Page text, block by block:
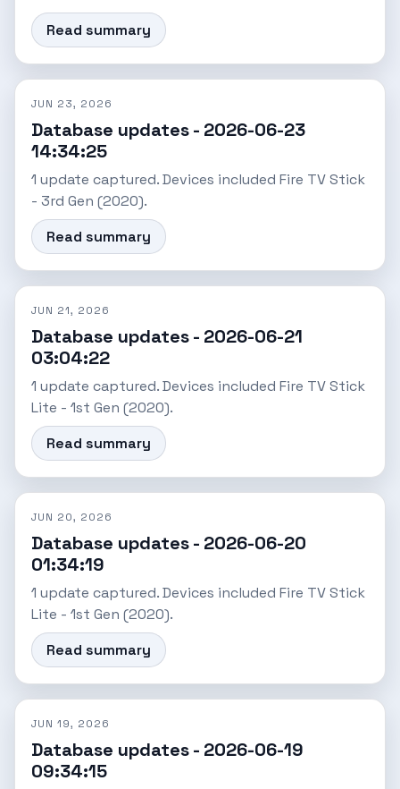
Read summary
JUN 23, 2026
Database updates - 2026-06-23
14:34:25
1 update captured. Devices included Fire TV Stick
- 3rd Gen (2020).
Read summary
JUN 21, 2026
Database updates - 2026-06-21
03:04:22
1 update captured. Devices included Fire TV Stick
Lite - 1st Gen (2020).
Read summary
JUN 20, 2026
Database updates - 2026-06-20
01:34:19
1 update captured. Devices included Fire TV Stick
Lite - 1st Gen (2020).
Read summary
JUN 19, 2026
Database updates - 2026-06-19
09:34:15